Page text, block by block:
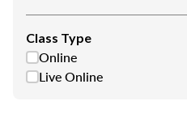
Class Type
Online
Live Online